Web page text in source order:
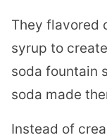
They flavored
syrup to
soda fountain
soda made
Instead of